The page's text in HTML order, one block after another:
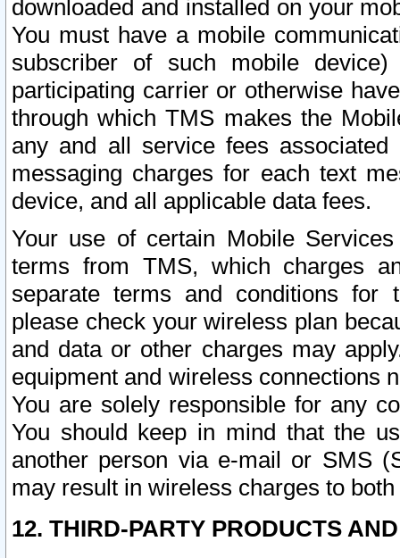
downloaded and installed on your
You must have a mobile
subscriber of such mobile
participating carrier or otherwise
through which TMS makes the
any and all service fees
messaging charges for each text
device, and all applicable data fees.
Your use of certain Mobile
terms from TMS, which charges
separate terms and conditions for
please check your wireless plan
and data or other charges may
equipment and wireless connections
You are solely responsible for any
You should keep in mind that the
another person via e-mail or SMS
may result in wireless charges to
12. THIRD-PARTY PRODUCTS